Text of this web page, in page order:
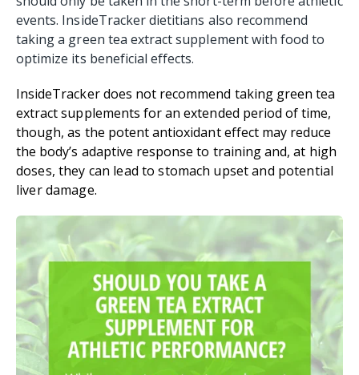
events. InsideTracker dietitians also recommend
taking a green tea extract supplement with food to
optimize its beneficial effects.
InsideTracker does not recommend taking green tea
extract supplements for an extended period of time,
though, as the potent antioxidant effect may reduce
the body’s adaptive response to training and,at high
doses, they can lead to stomach upset and potential
liver damage.